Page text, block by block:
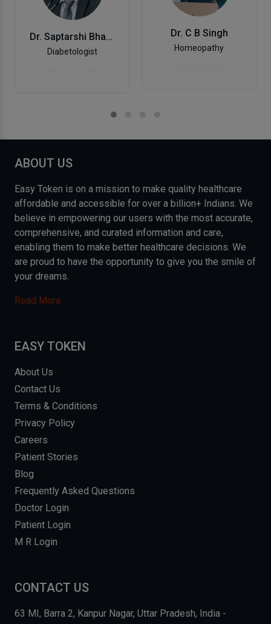
Dr. Saptarshi Bhattacharya
Diabetologist
Dr. C B Singh
Homeopathy
ABOUT US
Easy Token is on a mission to make quality healthcare
affordable and accessible for over a billion+ Indians. We
believe in empowering our users with the most accurate,
comprehensive, and curated information and care,
enabling them to make better healthcare decisions. We
are proud to have the opportunity to give you the smile of
your dreams.
Read More
EASY TOKEN
About Us
Contact Us
Terms & Conditions
Privacy Policy
Careers
Patient Stories
Blog
Frequently Asked Questions
Doctor Login
Patient Login
M R Login
CONTACT US
63 MI, Barra 2, Kanpur Nagar, Uttar Pradesh, India -